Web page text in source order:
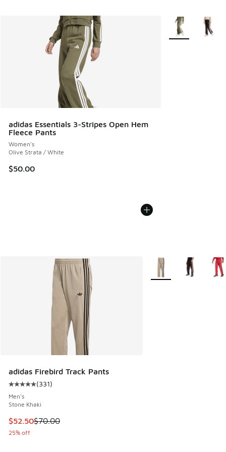
adidas Essentials 3-Stripes Open Hem
Fleece Pants
Women's
Olive Strata / White
$50.00
More Colors
adidas Firebird Track Pants
Average customer rating - [5 out of 5 stars], 331 reviews
(331)
Men's
Stone Khaki
This item is on sale. Price dropped from $70.00 to $52.50
$52.50$70.00
25% off
More Colors Available